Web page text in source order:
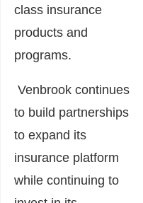
class insurance
products and
programs.
Venbrook continues
to build partnerships
to expand its
insurance platform
while continuing to